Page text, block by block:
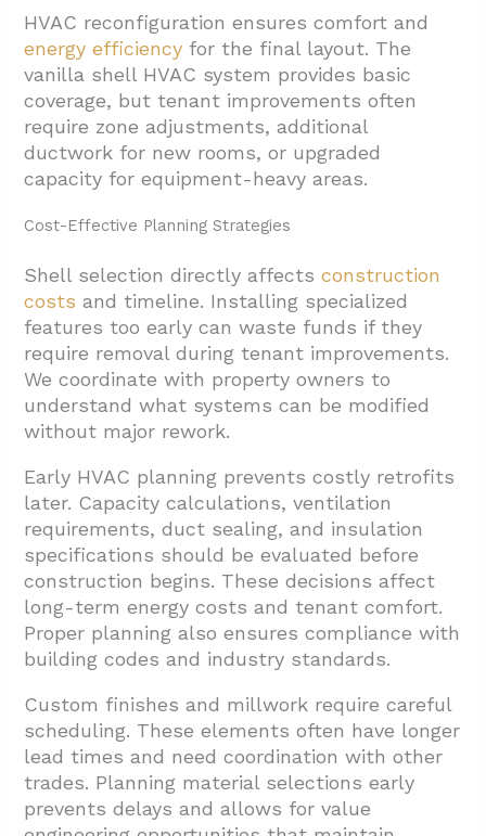
HVAC reconfiguration ensures comfort and
energy efficiency for the final layout. The
vanilla shell HVAC system provides basic
coverage, but tenant improvements often
require zone adjustments, additional
ductwork for new rooms, or upgraded
capacity for equipment-heavy areas.
Cost-Effective Planning Strategies
Shell selection directly affectsconstruction
costs and timeline. Installing specialized
features too early can waste funds if they
require removal during tenant improvements.
We coordinate with property owners to
understand what systems can be modified
without major rework.
Early HVAC planning prevents costly retrofits
later. Capacity calculations, ventilation
requirements, duct sealing, and insulation
specifications should be evaluated before
construction begins. These decisions affect
long-term energy costs and tenant comfort.
Proper planning also ensures compliance with
building codes and industry standards.
Custom finishes and millwork require careful
scheduling. These elements often have longer
lead times and need coordination with other
trades. Planning material selections early
prevents delays and allows for value